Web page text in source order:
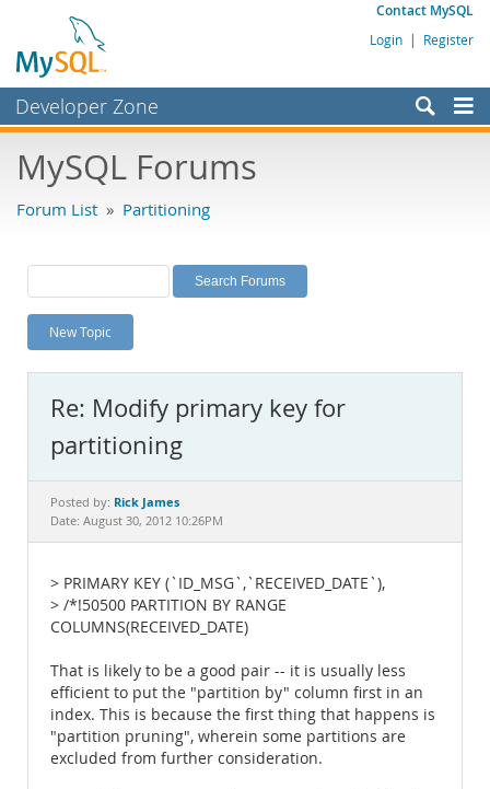
Contact MySQL
Login | Register
Developer Zone
Bugs
Labs
Planet MySQL
News and Events
MySQL.com
Downloads
Documentation
MySQL Forums
Forum List » Partitioning
New Topic
Re: Modify primary key for
partitioning
Posted by: Rick James
Date: August 30, 2012 10:26PM
> PRIMARY KEY (`ID_MSG`,`RECEIVED_DATE`),
> /*!50500 PARTITION BY RANGE
COLUMNS(RECEIVED_DATE)
That is likely to be a good pair -- it is usually less
efficient to put the "partition by" column first in an
index. This is because the first thing that happens is
"partition pruning", wherein some partitions are
excluded from further consideration.